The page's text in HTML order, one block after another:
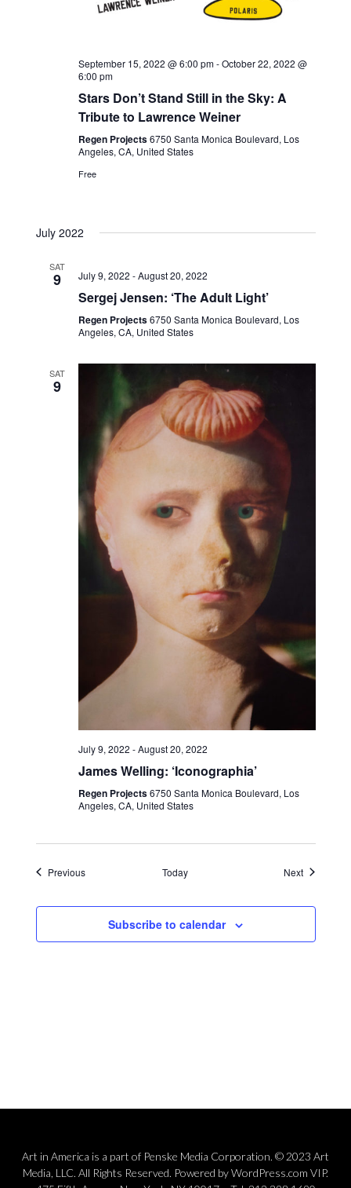
September 15, 2022 @ 6:00 pm-October 22, 2022 @
6:00 pm
Stars Don’t Stand Still in the Sky: A
Tribute to Lawrence Weiner
Regen Projects6750 Santa Monica Boulevard, Los
Angeles, CA, United States
Free
July 2022
SAT
9 July 9, 2022 -August 20, 2022
Sergej Jensen: ‘The Adult Light’
Regen Projects6750 Santa Monica Boulevard, Los
Angeles, CA, United States
SAT
9
July 9, 2022 -August 20, 2022
James Welling: ‘Iconographia’
Regen Projects6750 Santa Monica Boulevard, Los
Angeles, CA, United States
PreviousEvents Today NextEvents
Subscribe to calendar
Art in America is a part of Penske Media Corporation. © 2023 Art
Media, LLC. All Rights Reserved. Powered by WordPress.com VIP.